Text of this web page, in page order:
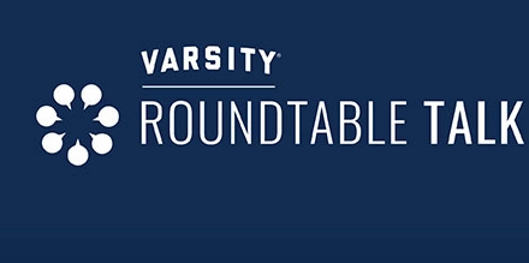
precautions related to COVID have lessened considerably.